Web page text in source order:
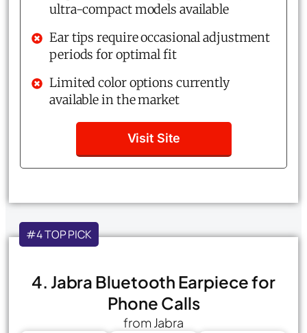
ultra-compact models available
Ear tips require occasional adjustment
periods for optimal fit
Limited color options currently
available in the market
Visit Site
#4 TOP PICK
4. Jabra Bluetooth Earpiece for
Phone Calls
from Jabra